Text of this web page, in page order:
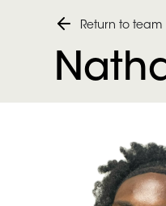
Return to team